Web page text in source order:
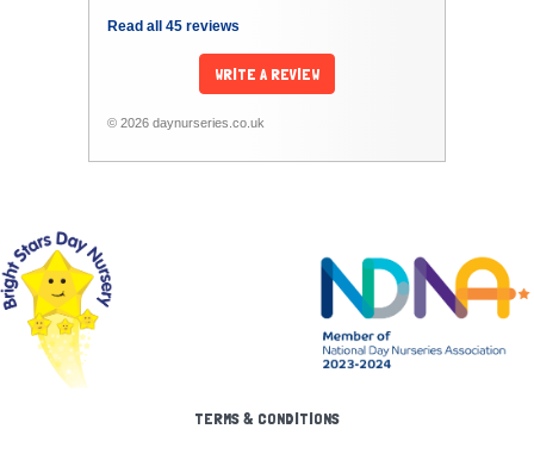
Read all 45 reviews
WRITE A REVIEW
© 2026 daynurseries.co.uk
TERMS & CONDITIONS